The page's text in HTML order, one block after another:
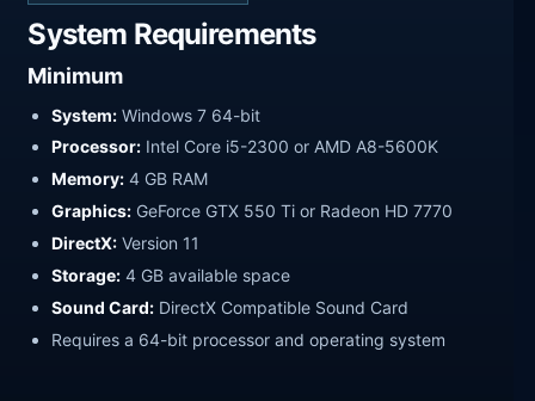
System Requirements
Minimum
System: Windows 7 64-bit
Processor: Intel Core i5-2300 or AMD A8-5600K
Memory: 4 GB RAM
Graphics: GeForce GTX 550 Ti or Radeon HD 7770
DirectX: Version 11
Storage: 4 GB available space
Sound Card: DirectX Compatible Sound Card
Requires a 64-bit processor and operating system